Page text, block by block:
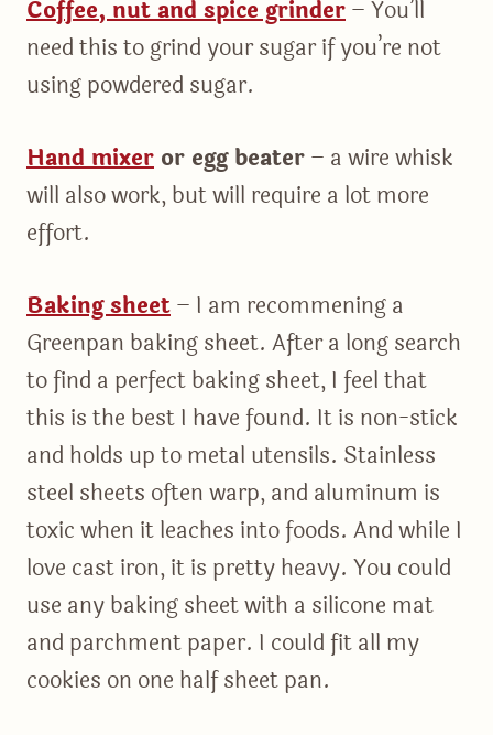
Coffee, nut and spice grinder– You’ll
need this to grind your sugar if you’re not
using powdered sugar.
Hand mixer or egg beater– a wire whisk
will also work, but will require a lot more
effort.
Baking sheet– I am recommening a
Greenpan baking sheet. After a long search
to find a perfect baking sheet, I feel that
this is the best I have found. It is non-stick
and holds up to metal utensils. Stainless
steel sheets often warp, and aluminum is
toxic when it leaches into foods. And while I
love cast iron, it is pretty heavy. You could
use any baking sheet with a silicone mat
and parchment paper. I could fit all my
cookies on one half sheet pan.